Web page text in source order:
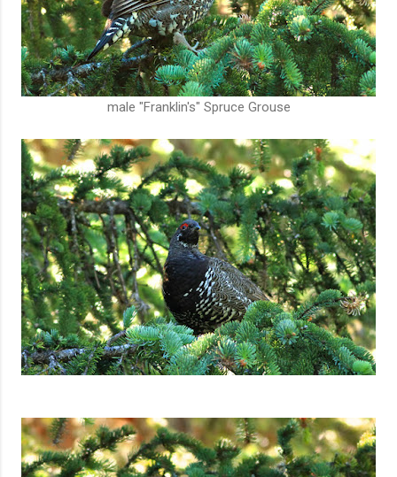
male "Franklin's" Spruce Grouse